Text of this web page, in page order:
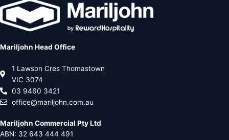
Mariljohn Head Office
1 Lawson Cres Thomastown
VIC 3074
03 9460 3421
office@mariljohn.com.au
Mariljohn Commercial Pty Ltd
ABN: 32 643 444 491